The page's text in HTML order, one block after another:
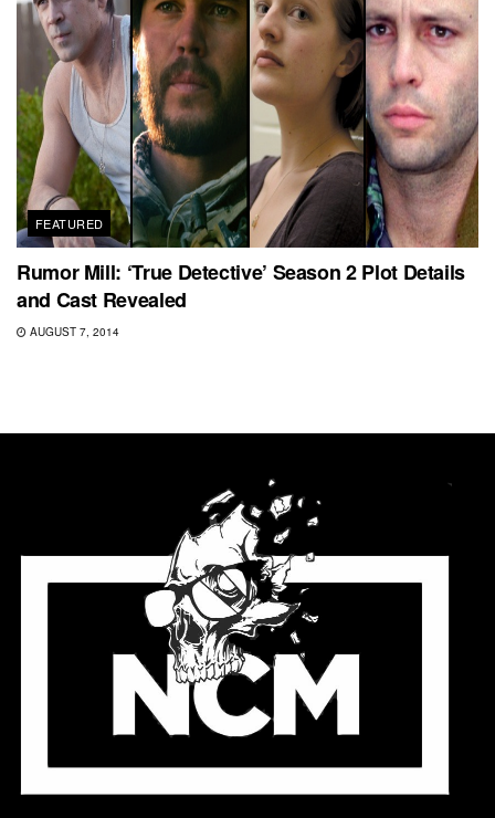
FEATURED
Rumor Mill: ‘True Detective’ Season 2 Plot Details
and Cast Revealed
AUGUST 7, 2014